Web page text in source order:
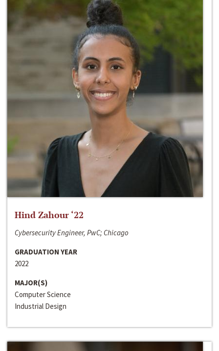
Hind Zahour ‘22
Cybersecurity Engineer, PwC; Chicago
GRADUATION YEAR
2022
MAJOR(S)
Computer Science
Industrial Design